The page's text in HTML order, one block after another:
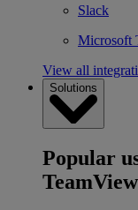
Slack
Microsoft
View all
Solutions
Popular